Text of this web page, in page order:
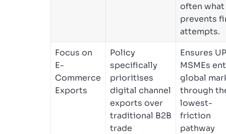
often what
prevents
attempts.
Focus on
E-
Commerce
Exports
Policy
specifically
prioritises
digital channel
exports over
traditional B2B
trade
Ensures
MSMEs
global
through
lowest-
friction
pathway